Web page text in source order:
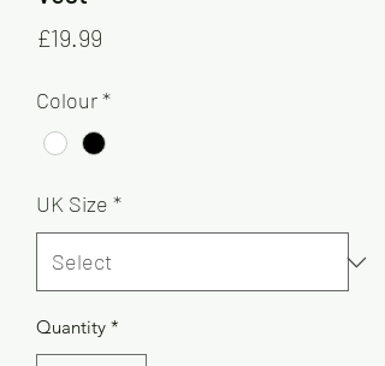
£19.99
Colour*
UK Size *
Quantity *